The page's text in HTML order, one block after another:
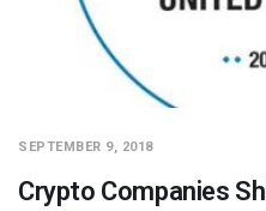
SEPTEMBER 9, 2018
Crypto Companies